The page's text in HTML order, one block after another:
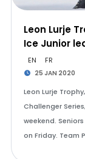
Leon Lurje
Ice Junior
EN FR
25 JAN 2020
Leon Lurje
Challenger
weekend.
on Friday. Team